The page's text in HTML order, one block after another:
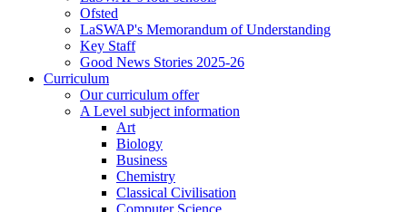
Ofsted
LaSWAP's Memorandum of Understanding
Key Staff
Good News Stories 2025-26
Curriculum
Our curriculum offer
A Level subject information
Art
Biology
Business
Chemistry
Classical Civilisation
Computer Science